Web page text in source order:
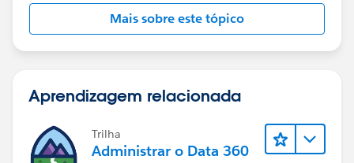
with the new surcharge calculation. Otherwise, create
a new surcharge row.
Mais sobre este tópico
Aprendizagem relacionada
Trilha
Administrar o Data 360